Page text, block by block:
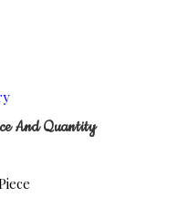
And Quantity